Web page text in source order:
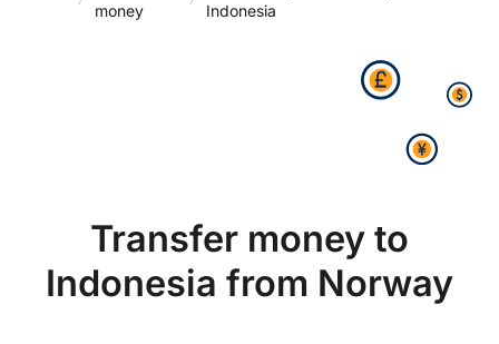
money
Indonesia
Transfer money to
Indonesia from Norway